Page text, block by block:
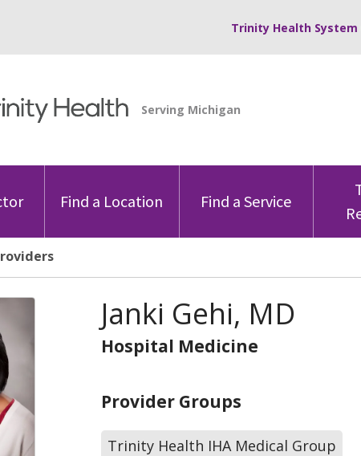
Trinity Health System
Find a Location Find a Service
Janki Gehi, MD
Hospital Medicine
Provider Groups
Trinity Health IHA Medical Group